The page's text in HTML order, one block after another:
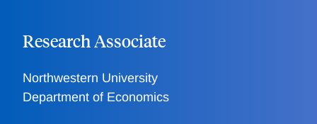
Research Associate
Northwestern University
Department of Economics